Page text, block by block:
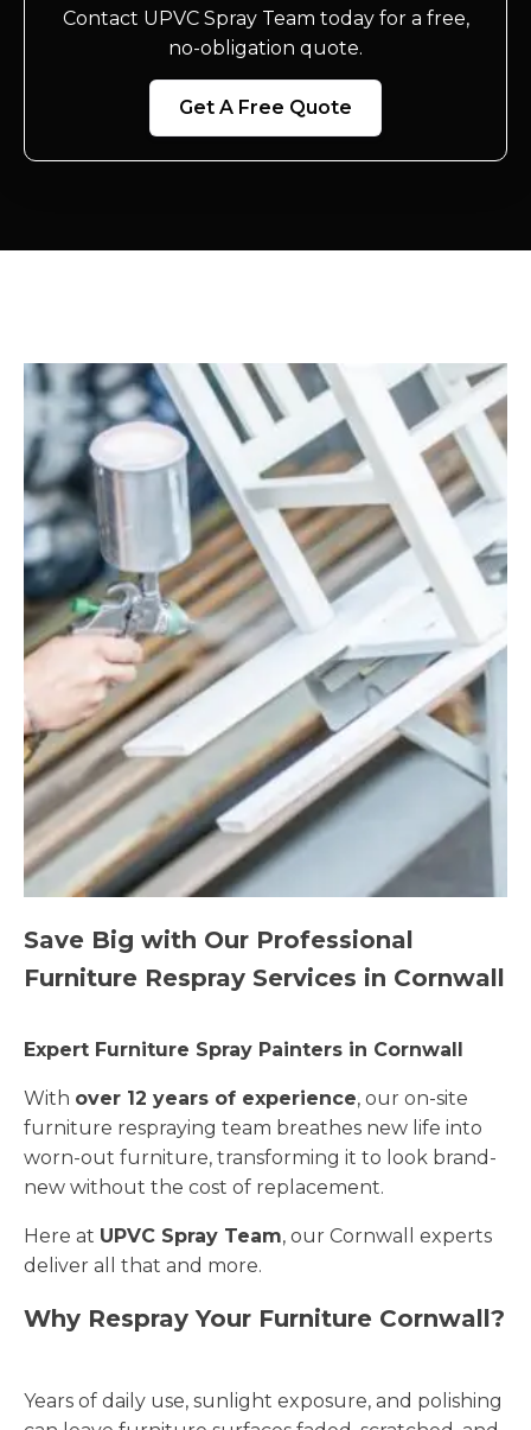
Contact UPVC Spray Team today for a free,
no-obligation quote.
Get A Free Quote
Save Big with Our Professional
Furniture Respray Services in Cornwall
Expert Furniture Spray Painters in Cornwall
With over 12 years of experience, our on-site
furniture respraying team breathes new life into
worn-out furniture, transforming it to look brand-
new without the cost of replacement.
Here at UPVC Spray Team, our Cornwall experts
deliver all that and more.
Why Respray Your Furniture Cornwall?
Years of daily use, sunlight exposure, and polishing